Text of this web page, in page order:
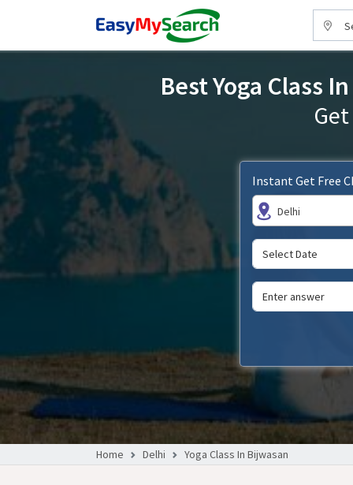
Best Yoga Class
Instant Get Free
Delhi
Home Delhi Yoga Class In Bijwasan